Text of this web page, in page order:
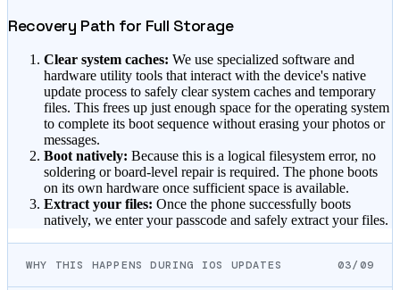
Recovery Path for Full Storage
Clear system caches: We use specialized software and
hardware utility tools that interact with the device's native
update process to safely clear system caches and temporary
files. This frees up just enough space for the operating system
to complete its boot sequence without erasing your photos or
messages.
Boot natively: Because this is a logical filesystem error, no
soldering or board-level repair is required. The phone boots
on its own hardware once sufficient space is available.
Extract your files: Once the phone successfully boots
natively, we enter your passcode and safely extract your files.
WHY THIS HAPPENS DURING IOS UPDATES 03/09